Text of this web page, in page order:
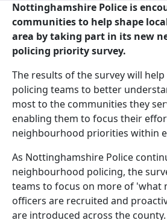
Nottinghamshire Police is
communities to help shape
area by taking part in its new
policing priority survey.
The results of the survey will
policing teams to better
most to the communities they
enabling them to focus their
neighbourhood priorities within
As Nottinghamshire Police
neighbourhood policing, the
teams to focus on more of 'what
officers are recruited and
are introduced across the county.